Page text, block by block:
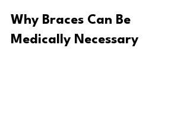
Why Braces Can Be
Medically Necessary